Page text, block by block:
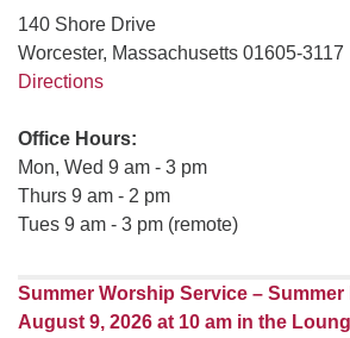
140 Shore Drive
Worcester, Massachusetts 01605-3117
Directions
Office Hours:
Mon, Wed 9 am - 3 pm
Thurs 9 am - 2 pm
Tues 9 am - 3 pm (remote)
Summer Worship Service – Summer
August 9, 2026 at 10 am in the